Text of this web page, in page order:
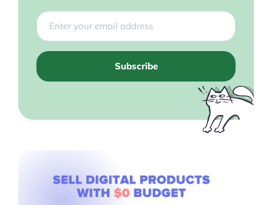
Products
Pre-built Shopify Stores
Ecommerce Business Course
Plugins
Services
Subscribe